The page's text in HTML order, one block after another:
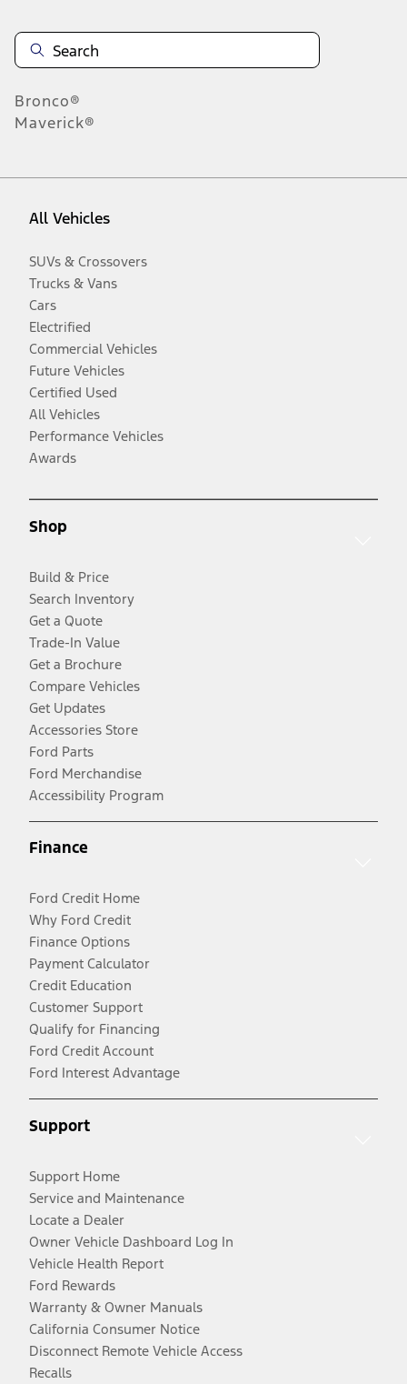
Bronco®
Maverick®
All Vehicles
SUVs & Crossovers
Trucks & Vans
Cars
Electrified
Commercial Vehicles
Future Vehicles
Certified Used
All Vehicles
Performance Vehicles
Awards
Shop
Build & Price
Search Inventory
Get a Quote
Trade-In Value
Get a Brochure
Compare Vehicles
Get Updates
Accessories Store
Ford Parts
Ford Merchandise
Accessibility Program
Finance
Ford Credit Home
Why Ford Credit
Finance Options
Payment Calculator
Credit Education
Customer Support
Qualify for Financing
Ford Credit Account
Ford Interest Advantage
Support
Support Home
Service and Maintenance
Locate a Dealer
Owner Vehicle Dashboard Log In
Vehicle Health Report
Ford Rewards
Warranty & Owner Manuals
California Consumer Notice
Disconnect Remote Vehicle Access
Recalls